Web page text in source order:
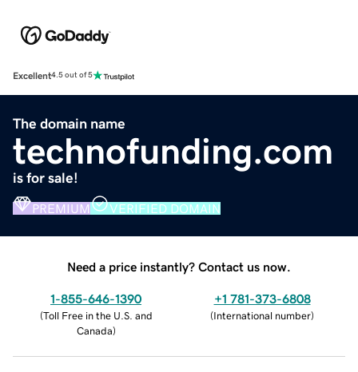
Excellent4.5 out of 5
The domain name
technofunding.com
is for sale!
PREMIUM VERIFIED DOMAIN
Need a price instantly? Contact us now.
1-855-646-1390
(Toll Free in the U.S. and
Canada)
+1 781-373-6808
(International number)